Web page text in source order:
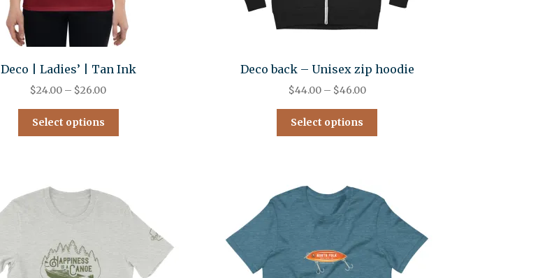
Deco | Ladies’ | Tan Ink
$24.00 – $26.00
Select options
Deco back – Unisex zip hoodie
$44.00– $46.00
Select options